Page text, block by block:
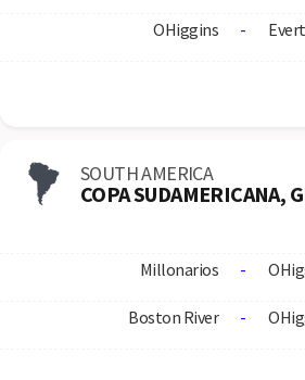
OHiggins -
SOUTH AMERICA
COPA SUDAMERICANA,
Millonarios -
Boston River -